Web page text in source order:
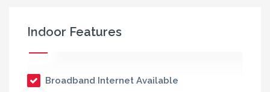
Indoor Features
Broadband Internet Available